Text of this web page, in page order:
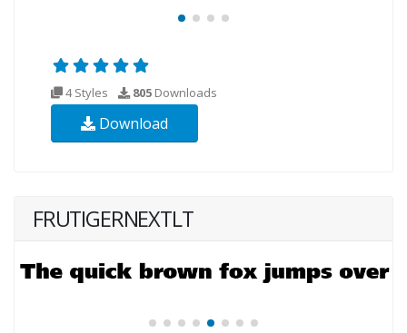
4 Styles 805 Downloads
Download
FRUTIGERNEXTLT